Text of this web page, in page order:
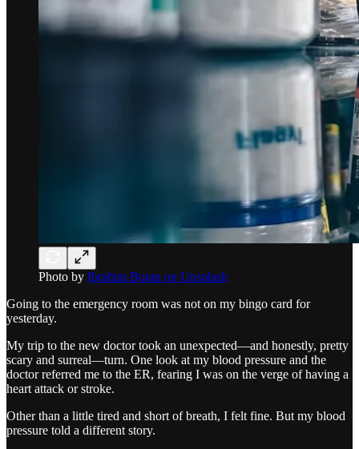
Photo by Ibrahim Boran on Unsplash
Going to the emergency room was not on my bingo card for
yesterday.
My trip to the new doctor took an unexpected—and honestly, pretty
scary and surreal—turn. One look at my blood pressure and the
doctor referred me to the ER, fearing I was on the verge of having a
heart attack or stroke.
Other than a little tired and short of breath, I felt fine. But my blood
pressure told a different story.